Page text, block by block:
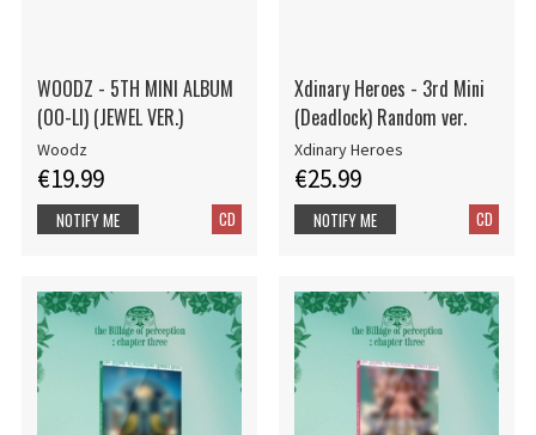
WOODZ - 5TH MINI ALBUM
(OO-LI) (JEWEL VER.)
Woodz
€19.99
CD
NOTIFY ME
Xdinary Heroes - 3rd Mini
(Deadlock) Random ver.
Xdinary Heroes
€25.99
CD
NOTIFY ME